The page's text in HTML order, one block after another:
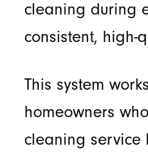
cleaning during
consistent, high-
This system
homeowners
cleaning service